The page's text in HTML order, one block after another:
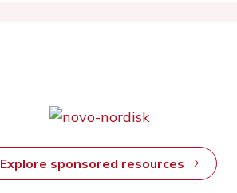
Explore sponsored resources